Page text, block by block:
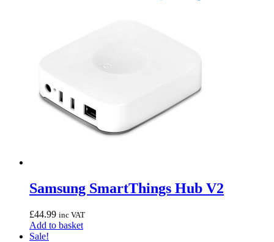
Samsung SmartThings Hub V2
£44.99 inc VAT
Add to basket
Sale!